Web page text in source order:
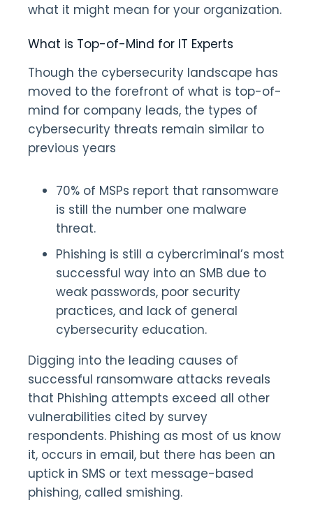
what it might mean for your organization.
What is Top-of-Mind for IT Experts
Though the cybersecurity landscape has
moved to the forefront of what is top-of-
mind for company leads, the types of
cybersecurity threats remain similar to
previous years
70% of MSPs report that ransomware
is still the number one malware
threat.
Phishing is still a cybercriminal’s most
successful way into an SMB due to
weak passwords, poor security
practices, and lack of general
cybersecurity education.
Digging into the leading causes of
successful ransomware attacks reveals
that Phishing attempts exceed all other
vulnerabilities cited by survey
respondents. Phishing as most of us know
it, occurs in email, but there has been an
uptick in SMS or text message-based
phishing, called smishing.